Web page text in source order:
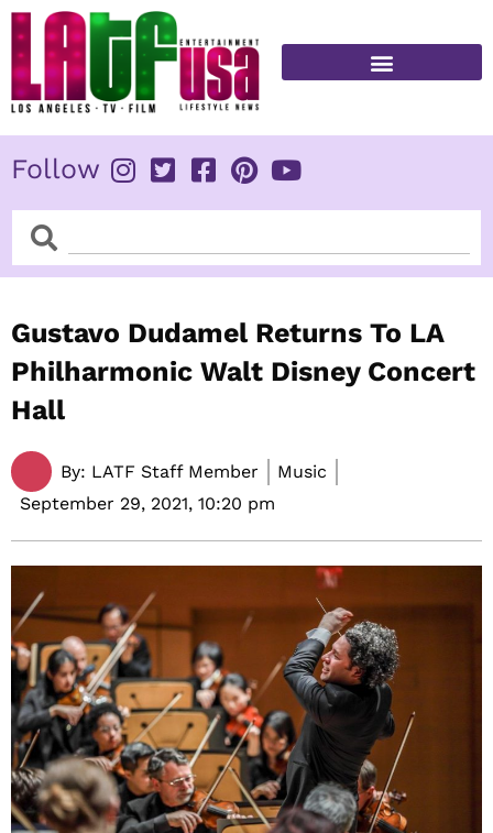
Skip
content
Follow
SearchSearch
Gustavo Dudamel Returns To LA
Philharmonic Walt Disney Concert
Hall
By: LATF Staff Member
Music
September 29, 2021, 10:20 pm